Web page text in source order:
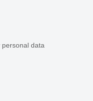
data